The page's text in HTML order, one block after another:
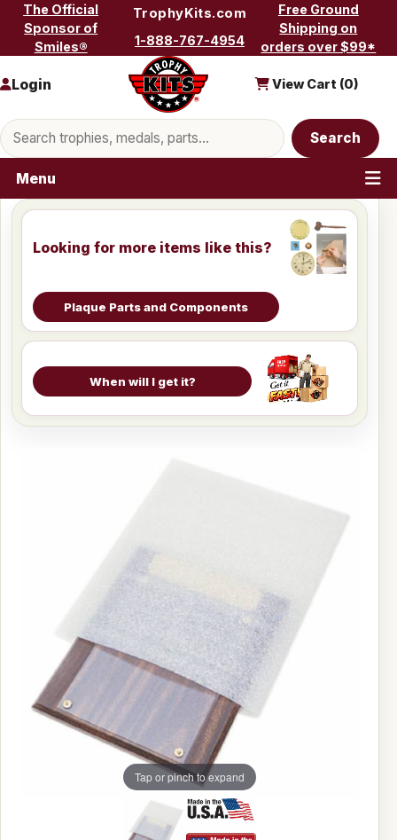
Skip to content
The Official
Sponsor of
Smiles®
TrophyKits.com
1-888-767-4954
Free Ground
Shipping on
orders over $99*
Search products
Search
Login View Cart (0)
Menu
Looking for more items like this?
Plaque Parts and Components
When will I get it?
Tap or pinch to expand